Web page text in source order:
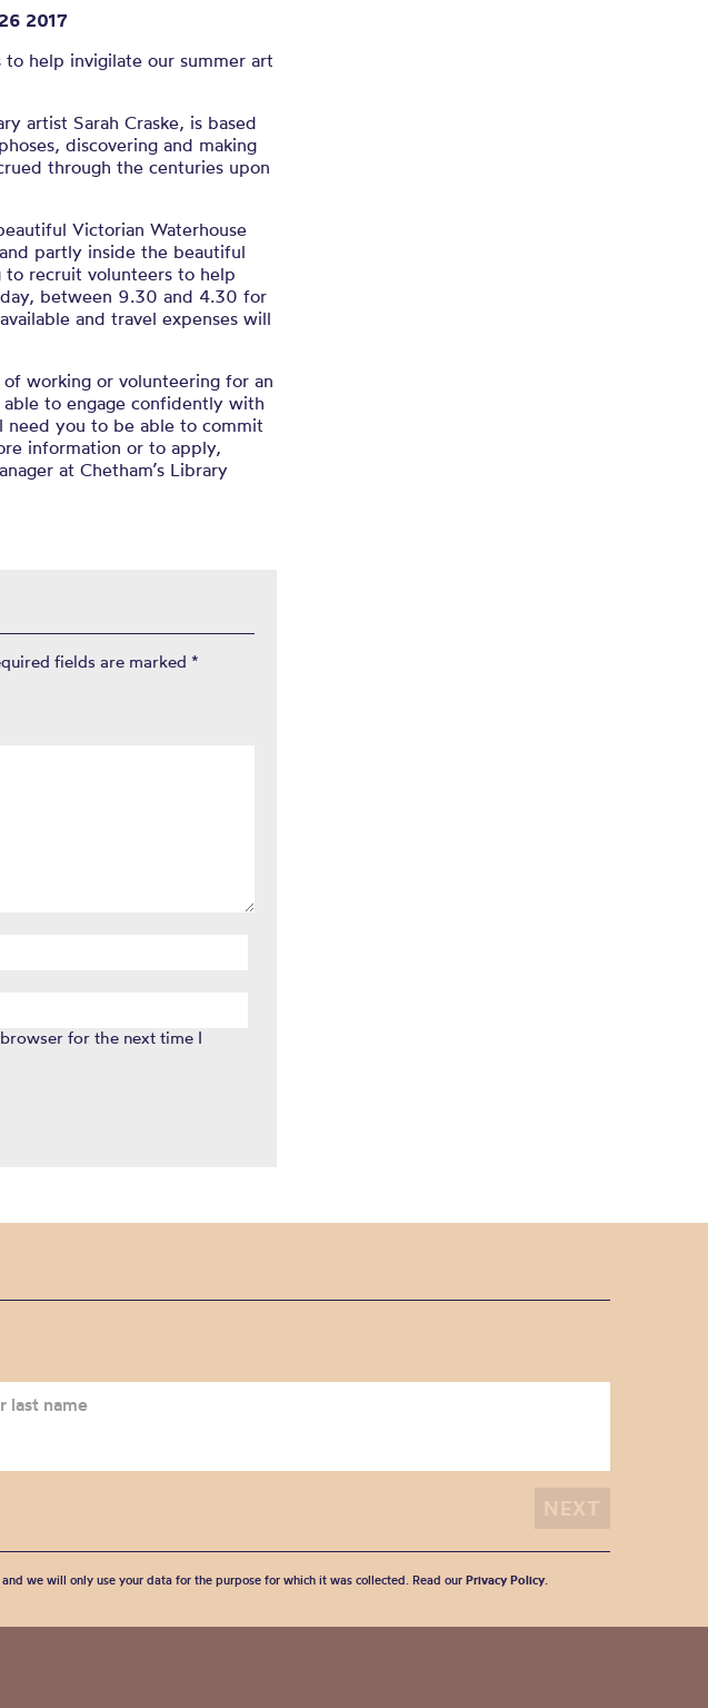
2017
to help invigilate our summer art
artist Sarah Craske, is based
discovering and making
through the centuries upon
Victorian Waterhouse
partly inside the beautiful
to recruit volunteers to help
between 9.30 and 4.30 for
and travel expenses will
working or volunteering for an
to engage confidently with
need you to be able to commit
information or to apply,
at Chetham’s Library
fields are marked *
for the next time I
we will only use your data for the purpose for which it was collected. Read our Privacy Policy.